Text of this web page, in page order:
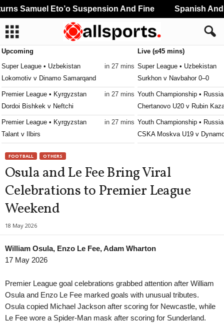
Upcoming
Super League • Uzbekistan
in 27 mins
Lokomotiv v Dinamo Samarqand
Premier League • Kyrgyzstan
in 27 mins
Dordoi Bishkek v Neftchi
Premier League • Kyrgyzstan
in 27 mins
Talant v Ilbirs
Naftan v Arsenal
Ykkösliiga • Finland
in 57 mins
Haka v JIPPO
Super League • Uzbekistan
Youth Championship • Russia
in 57 mins
Rodina Moscow U19 v Ural U20
1. Division • Kazakhstan
First League • Macedonia
in 57 mins
Shkëndija Haraçinë v Sileks
FNL • Czech-Republic
in 57 mins
Live (≤45 mins)
Super League • Uzbekistan
Surkhon v Navbahor 0–0
Youth Championship • Russia
Chertanovo U20 v Rubin
Youth Championship • Russia
CSKA Moskva U19 v
Youth Championship • Russia
Rostov U19 v Zenit U19
Premier League • Kyrgyzstan
Bars v Alga 0–0
Şagadam v Nebitci
FOOTBALL OTHERS
Osula and Le Fee Bring Viral
Celebrations to Premier League
Weekend
18 May 2026
William Osula, Enzo Le Fee, Adam Wharton
17 May 2026
Premier League goal celebrations grabbed attention after William
Osula and Enzo Le Fee marked goals with unusual tributes.
Osula copied Michael Jackson after scoring for Newcastle, while
Le Fee wore a Spider-Man mask after scoring for Sunderland.
Samuel Eto’o Suspension And Fine Spanish And